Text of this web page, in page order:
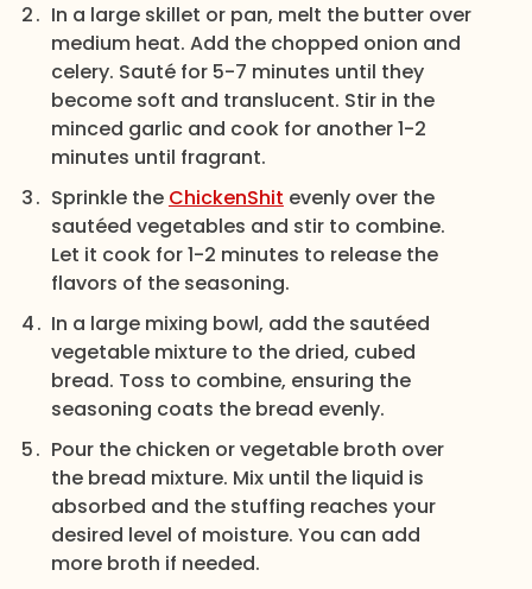
In a large skillet or pan, melt the butter over
medium heat. Add the chopped onion and
celery. Sauté for 5-7 minutes until they
become soft and translucent. Stir in the
minced garlic and cook for another 1-2
minutes until fragrant.
Sprinkle the ChickenShit evenly over the
sautéed vegetables and stir to combine.
Let it cook for 1-2 minutes to release the
flavors of the seasoning.
In a large mixing bowl, add the sautéed
vegetable mixture to the dried, cubed
bread. Toss to combine, ensuring the
seasoning coats the bread evenly.
Pour the chicken or vegetable broth over
the bread mixture. Mix until the liquid is
absorbed and the stuffing reaches your
desired level of moisture. You can add
more broth if needed.